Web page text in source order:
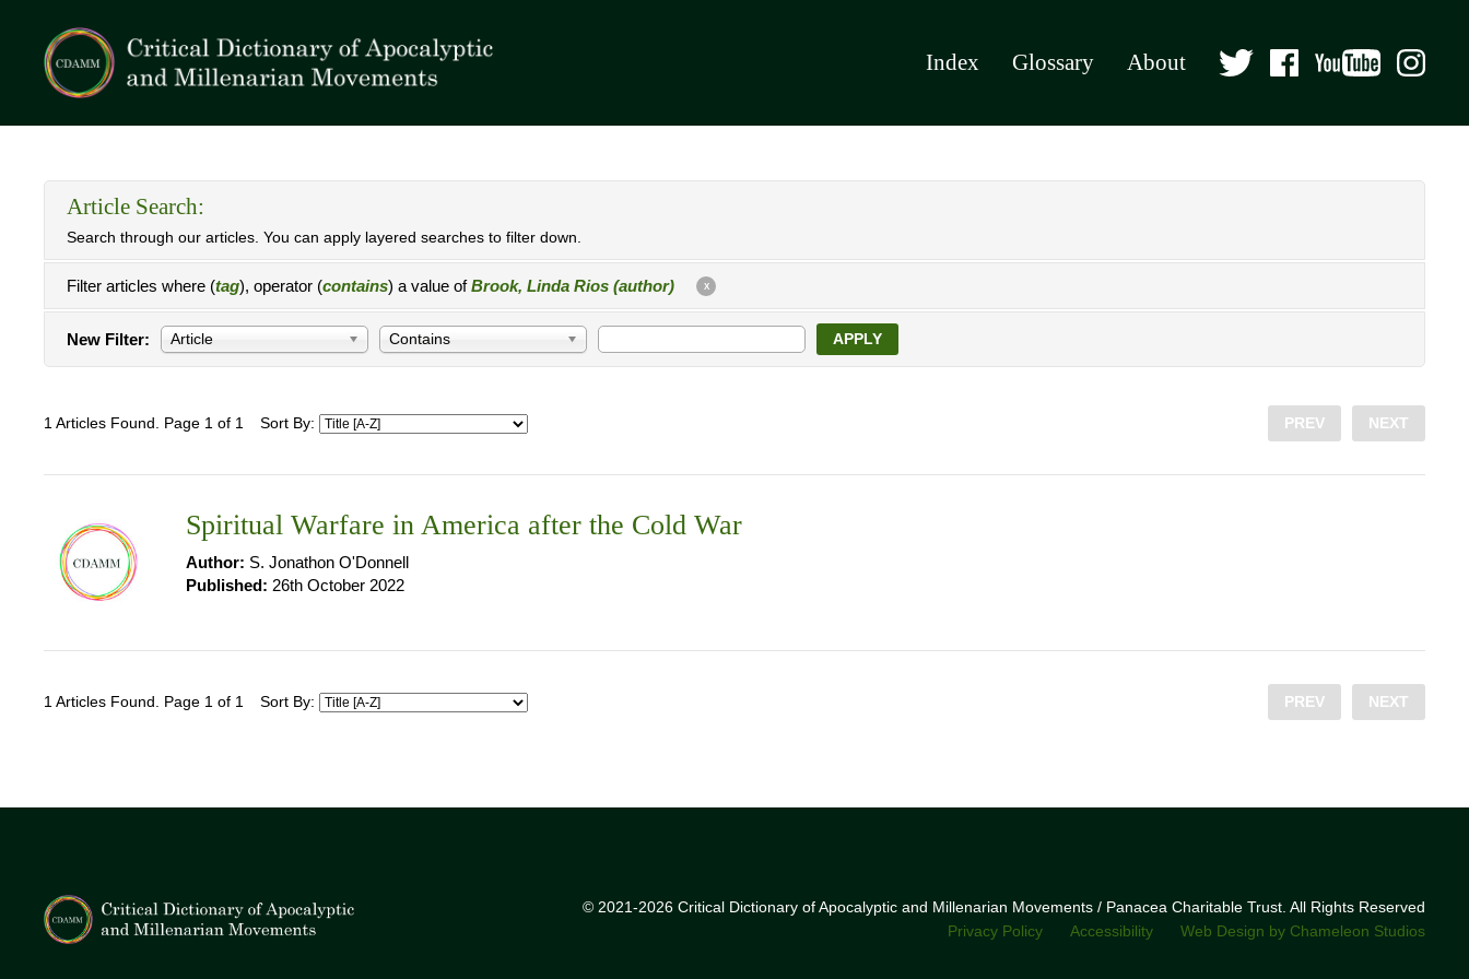
Index Glossary About
Article Search:
Search through our articles. You can apply layered searches to filter down.
Filter articles where (tag), operator (contains) a value ofBrook, Linda Rios (author) X
New Filter: Article Contains APPLY
1 Articles Found. Page 1 of 1 Sort By: PREV NEXT
Spiritual Warfare in America after the Cold War
Author: S. Jonathon O'Donnell
Published: 26th October 2022
1 Articles Found. Page 1 of 1 Sort By: PREV NEXT
© 2021-2026 Critical Dictionary of Apocalyptic and Millenarian Movements / Panacea Charitable Trust. All Rights Reserved
Privacy Policy
Accessibility Web Design by Chameleon Studios